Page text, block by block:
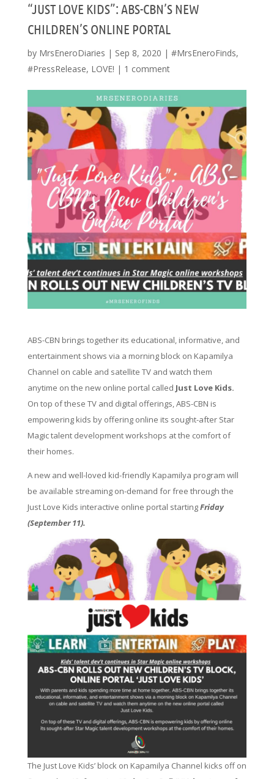
“JUST LOVE KIDS”: ABS-CBN’S NEW
CHILDREN’S ONLINE PORTAL
by MrsEneroDiaries | Sep 8, 2020 | #MrsEneroFinds,
#PressRelease, LOVE! | 1 comment
ABS-CBN brings together its educational, informative, and
entertainment shows via a morning block on Kapamilya
Channel on cable and satellite TV and watch them
anytime on the new online portal called Just Love Kids.
On top of these TV and digital offerings, ABS-CBN is
empowering kids by offering online its sought-after Star
Magic talent development workshops at the comfort of
their homes.
A new and well-loved kid-friendly Kapamilya program will
be available streaming on-demand for free through the
Just Love Kids interactive online portal startingFriday
(September 11).
The Just Love Kids’ block on Kapamilya Channel kicks off on